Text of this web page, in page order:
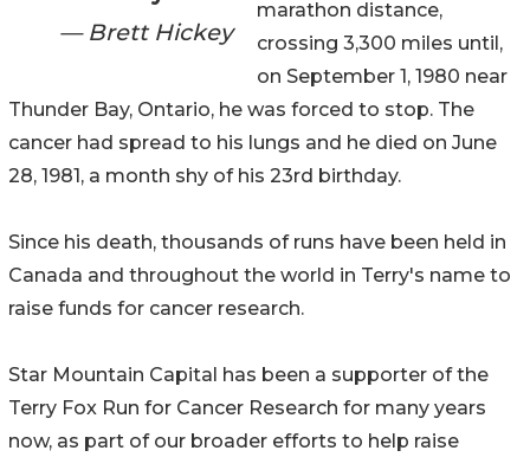
— Brett Hickey
marathon distance,
crossing 3,300 miles until,
on September 1, 1980 near
Thunder Bay, Ontario, he was forced to stop. The
cancer had spread to his lungs and he died on June
28, 1981, a month shy of his 23rd birthday.
Since his death, thousands of runs have been held in
Canada and throughout the world in Terry's name to
raise funds for cancer research.
Star Mountain Capital has been a supporter of the
Terry Fox Run for Cancer Research for many years
now, as part of our broader efforts to help raise